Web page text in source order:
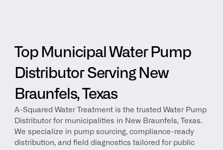
Top Municipal Water Pump
Distributor Serving New
Braunfels, Texas
A-Squared Water Treatment is the trusted Water Pump
Distributor for municipalities in New Braunfels, Texas.
We specialize in pump sourcing, compliance-ready
distribution, and field diagnostics tailored for public